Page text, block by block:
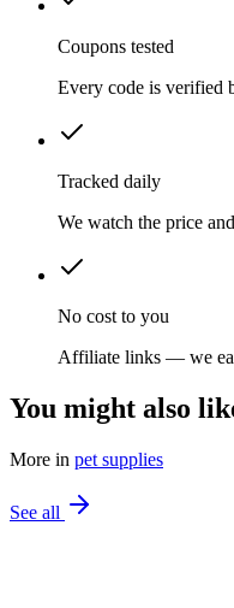
Coupons tested
Every code is verified
Tracked daily
We watch the price
No cost to you
Affiliate links — we
You might also
More in pet supplies
See all